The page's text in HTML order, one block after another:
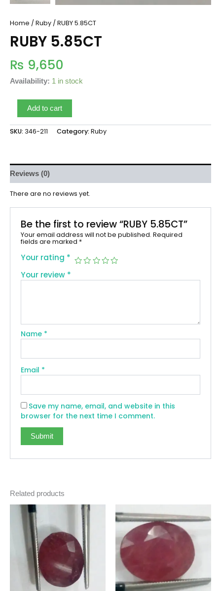
Home / Ruby / RUBY 5.85CT
RUBY 5.85CT
₨ 9,650
Availability: 1 in stock
Add to cart
SKU: 346-211 Category: Ruby
Reviews (0)
There are no reviews yet.
Be the first to review “RUBY 5.85CT”
Your email address will not be published. Required
fields are marked *
Your rating *
Your review *
Name *
Email *
Save my name, email, and website in this
browser for the next time I comment.
Related products